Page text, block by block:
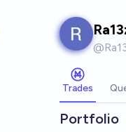
@
Trades
Portfolio